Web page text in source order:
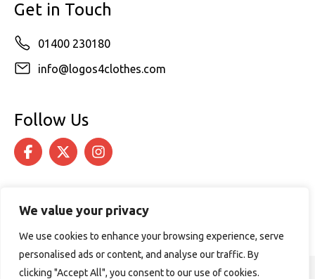
We value your privacy
We use cookies to enhance your browsing experience, serve
personalised ads or content, and analyse our traffic. By
clicking "Accept All", you consent to our use of cookies.
Get in Touch
01400 230180
info@logos4clothes.com
Follow Us